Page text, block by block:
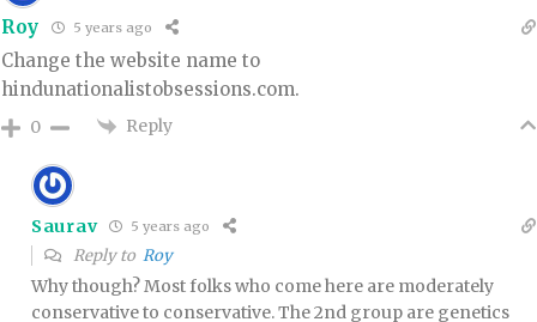
Roy 5 years ago
Change the website name to
hindunationalistobsessions.com.
0 Reply
Saurav 5 years ago
Reply to Roy
Why though? Most folks who come here are moderately
conservative to conservative. The 2nd group are genetics